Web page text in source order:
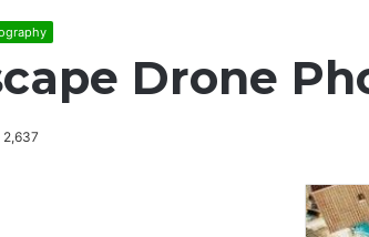
Drone
2,637